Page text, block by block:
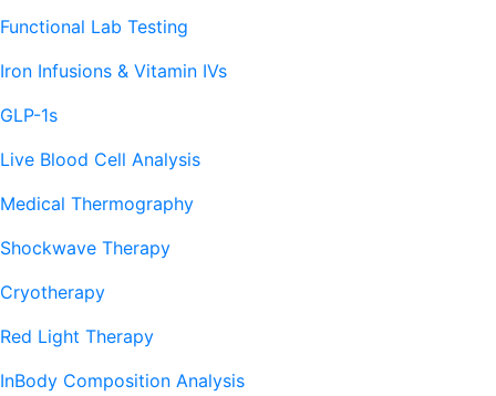
Functional Lab Testing
Iron Infusions & Vitamin IVs
GLP-1s
Live Blood Cell Analysis
Medical Thermography
Shockwave Therapy
Cryotherapy
Red Light Therapy
InBody Composition Analysis